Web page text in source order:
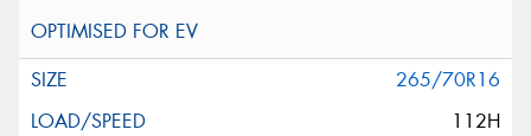
265/70R16
112H